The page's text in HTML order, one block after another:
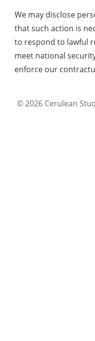
We may disclose
that such action is
to respond to lawful
meet national
enforce our
© 2026 Cerulean